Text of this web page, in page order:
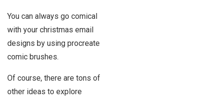
You can always go comical
with your christmas email
designs by using procreate
comic brushes.
Of course, there are tons of
other ideas to explore